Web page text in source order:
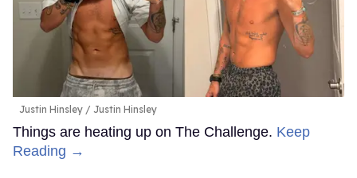
Justin Hinsley Justin Hinsley
Things are heating up on The Challenge. Keep
Reading →